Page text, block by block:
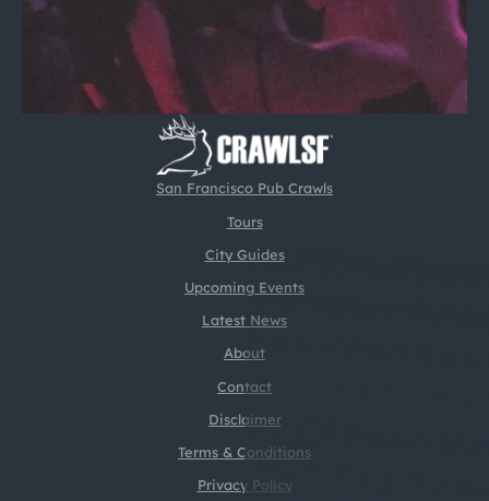
San Francisco Pub Crawls
Tours
City Guides
Upcoming Events
Latest News
About
Contact
Disclaimer
Terms & Conditions
Privacy Policy